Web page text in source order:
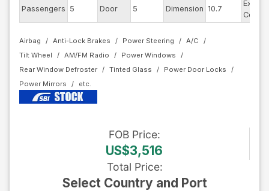
Passengers 5 Door 5 Dimension 10.7
Color
Airbag Anti-Lock Brakes Power Steering
A/C
Tilt Wheel
AM/FM Radio
Power Windows
Rear Window Defroster
Tinted Glass
Power Door Locks
Power Mirrors
FOB Price:
US$3,516
Total Price:
Select Country and Port